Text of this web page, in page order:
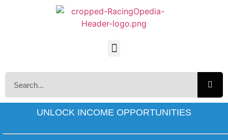
UNLOCK INCOME OPPORTUNITIES